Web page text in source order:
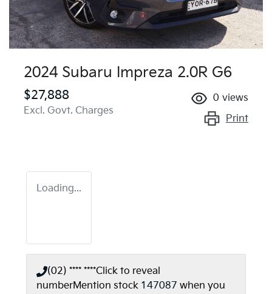
2024 Subaru Impreza 2.0R G6
$27,888
Excl. Govt. Charges
0 views
Print
Loading...
(02) **** ****Click to reveal
numberMention stock 147087 when you